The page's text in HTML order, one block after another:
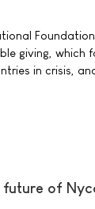
giving, which
in crisis,
of